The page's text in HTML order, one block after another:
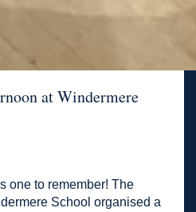
at Windermere
one to remember! The
School organised a